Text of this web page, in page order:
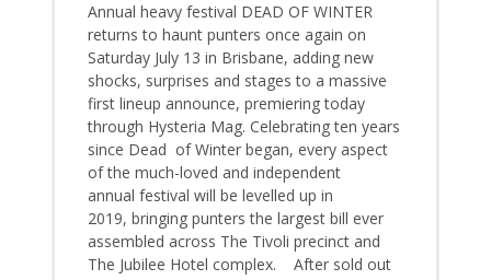
Annual heavy festival DEAD OF WINTER
returns to haunt punters once again on
Saturday July 13 in Brisbane, adding new
shocks, surprises and stages to a massive
first lineup announce, premiering today
through Hysteria Mag. Celebrating ten years
since Dead of Winter began, every aspect
of the much-loved and independent
annual festival will be levelled up in
2019, bringing punters the largest bill ever
assembled across The Tivoli precinct and
The Jubilee Hotel complex. After sold out